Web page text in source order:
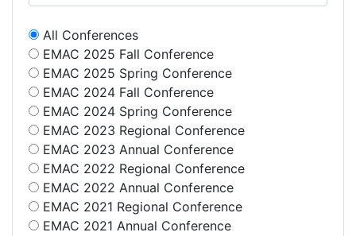
All Conferences
EMAC 2025 Fall Conference
EMAC 2025 Spring Conference
EMAC 2024 Fall Conference
EMAC 2024 Spring Conference
EMAC 2023 Regional Conference
EMAC 2023 Annual Conference
EMAC 2022 Regional Conference
EMAC 2022 Annual Conference
EMAC 2021 Regional Conference
EMAC 2021 Annual Conference